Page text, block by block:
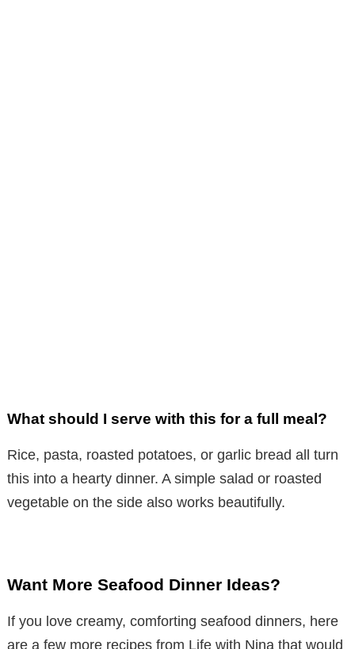
What should I serve with this for a full meal?
Rice, pasta, roasted potatoes, or garlic bread all turn
this into a hearty dinner. A simple salad or roasted
vegetable on the side also works beautifully.
Want More Seafood Dinner Ideas?
If you love creamy, comforting seafood dinners, here
are a few more recipes from Life with Nina that would